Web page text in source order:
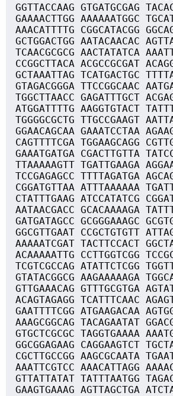
GGTTACCAAG GTGATGCGAG
GAAAACTTGG AAAAAATGGC
AAACATTTTG CGGCATACGG
GCTGGACTGG AATACAACAC
TCAACGCGCG AACTATATCA
CCGGCTTACA ACGCCGCGAT
GCTAAATTAG TCATGACTGC
GTAGACGGGA TTCCGGCAAC
TGGCTTAACC GAGATTTGCT
ATGGATTTTG AAGGTGTACT
TGGGGCGCTG TTGCCGAAGT
GGAACAGCAA GAAATCCTAA
CAGTTTTCGA TGGAAGCAGG
GAAATGATGA CGACTTGTTA
TTAAAAAGTT TGATTGAAGA
TCCGAGAGCC TTTTAGATGA
CGGATGTTAA ATTTAAAAAA
CTATTTGAAG ATCCATATCG
AATAACGACC GCACAAAAGA
GATGATAGCC GCGGGAAAGC
GGCGTTGAAT CCGCTGTGTT
AAAAATCGAT TACTTCCACT
ACAAAAATTG CCTTGGTCGG
TCGTCGCCAG ATATTCTCGG
GTATACGGCG AAGAAAAAGA
GTTGAAACAG GTTTGCGTGA
ACAGTAGAGG TCATTTCAAC
GAATTTTCGG ATGAAGACAA
AAAGCGGCAG TACAGAATAT
GTGCTCGCGC TAGGTGAAAA
GGCGGAGAAG CAGGAAGTCT
CGCTTGCCGG AAGCGCAATA
AAATTCGTCC AAACATTAGG
GTTATTATAT TATTTAATGG
GAAGTGAAAG AGTTAGCTGA